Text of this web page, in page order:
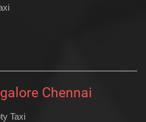
Chennai
Taxi